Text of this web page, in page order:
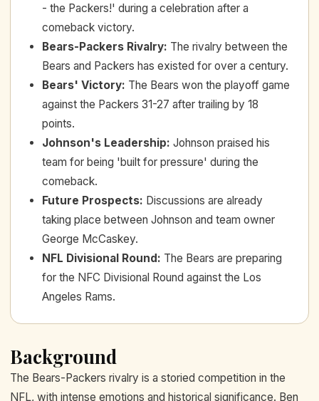
- the Packers!' during a celebration after a
comeback victory.
Bears-Packers Rivalry: The rivalry between the
Bears and Packers has existed for over a century.
Bears' Victory: The Bears won the playoff game
against the Packers 31-27 after trailing by 18
points.
Johnson's Leadership: Johnson praised his
team for being 'built for pressure' during the
comeback.
Future Prospects: Discussions are already
taking place between Johnson and team owner
George McCaskey.
NFL Divisional Round: The Bears are preparing
for the NFC Divisional Round against the Los
Angeles Rams.
Background
The Bears-Packers rivalry is a storied competition in the
NFL, with intense emotions and historical significance. Ben